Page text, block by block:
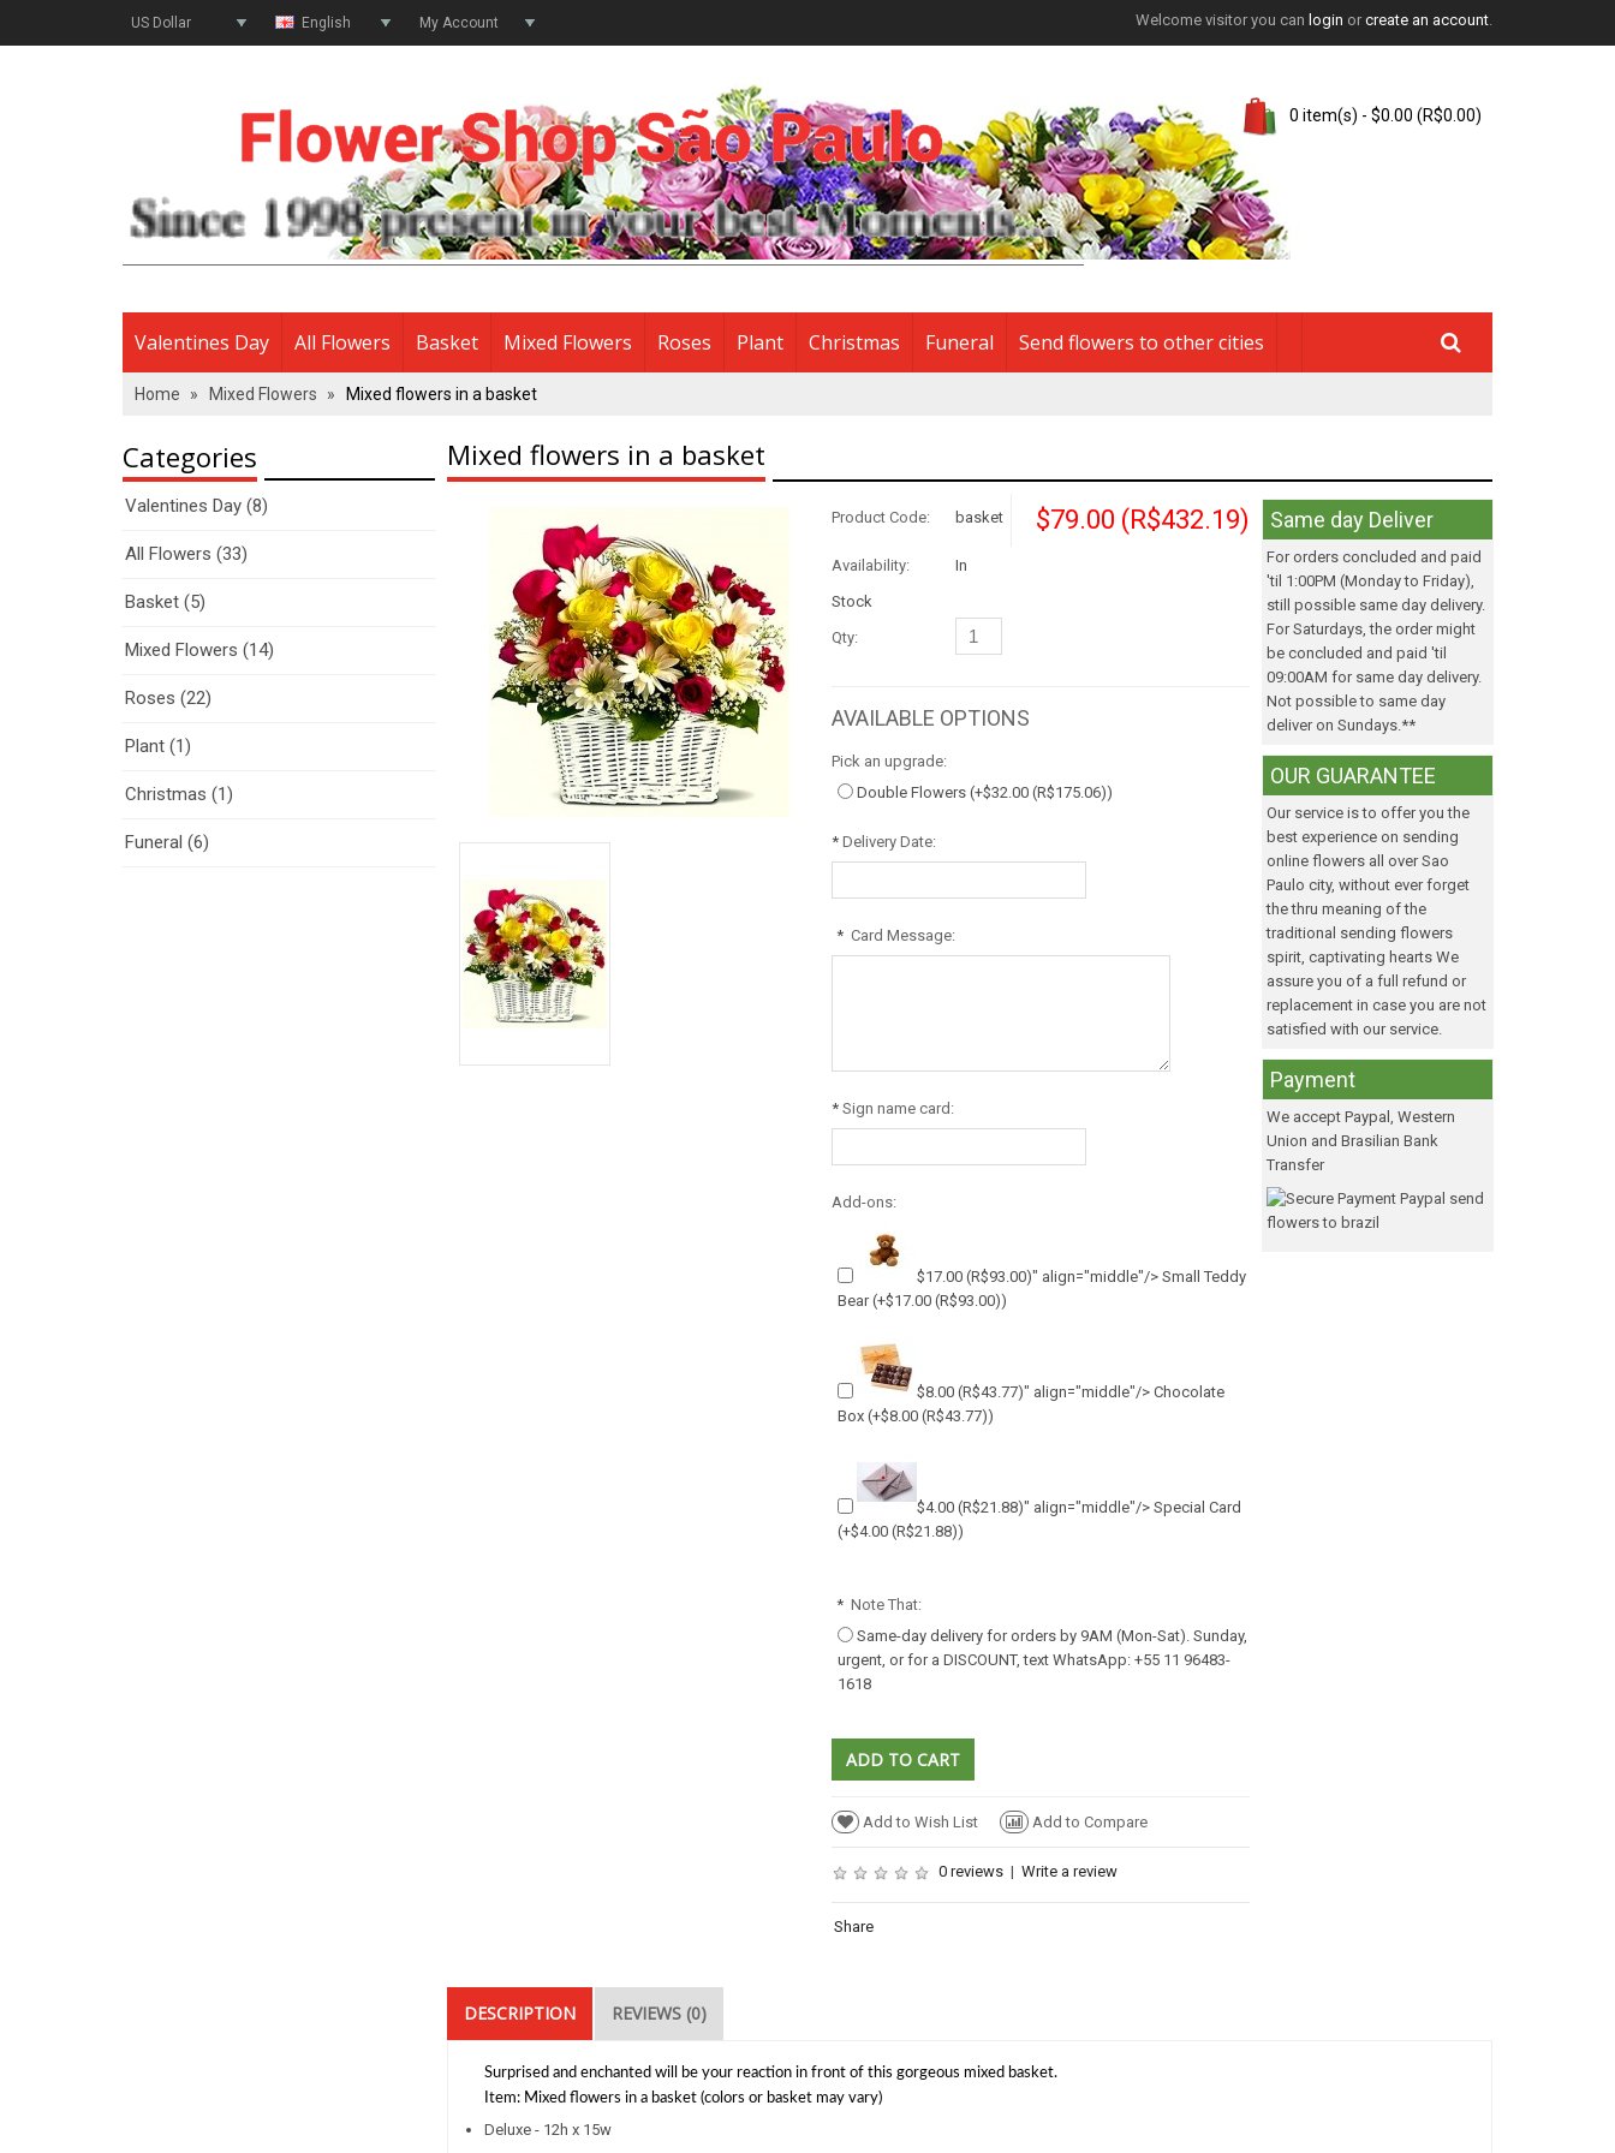
English
US Dollar My Account Welcome visitor you can login or create an account.
0 item(s) - $0.00 (R$0.00)
Valentines Day All Flowers Basket Mixed Flowers Roses Plant Christmas Funeral Send flowers to other cities
Home » Mixed Flowers » Mixed flowers in a basket
Categories
Valentines Day (8)
All Flowers (33)
Basket (5)
Mixed Flowers (14)
Roses (22)
Plant (1)
Christmas (1)
Funeral (6)
Mixed flowers in a basket
$79.00 (R$432.19)
Product Code: basket
Availability:
In
Stock
Qty:
AVAILABLE OPTIONS
Pick an upgrade:
Double Flowers (+$32.00 (R$175.06))
* Delivery Date:
* Card Message:
* Sign name card:
Add-ons:
$17.00 (R$93.00)" align="middle"/> Small Teddy
Bear(+$17.00 (R$93.00))
$8.00 (R$43.77)" align="middle"/> Chocolate
Box (+$8.00 (R$43.77))
$4.00 (R$21.88)" align="middle"/> Special Card
(+$4.00 (R$21.88))
* Note That:
Same-day delivery for orders by 9AM (Mon-Sat). Sunday,
urgent, or for a DISCOUNT, text WhatsApp: +55 11 96483-
1618
Add to Wish List Add to Compare
0 reviews | Write a review
Share
Same day Deliver
For orders concluded and paid
'til 1:00PM (Monday to Friday),
still possible same day delivery.
For Saturdays, the order might
be concluded and paid 'til
09:00AM for same day delivery.
Not possible to same day
deliver on Sundays.**
OUR GUARANTEE
Our service is to offer you the
best experience on sending
online flowers all over Sao
Paulo city, without ever forget
the thru meaning of the
traditional sending flowers
spirit, captivating hearts We
assure you of a full refund or
replacement in case you are not
satisfied with our service.
Payment
We accept Paypal, Western
Union and Brasilian Bank
Transfer
DESCRIPTION REVIEWS (0)
Surprised and enchanted will be your reaction in front of this gorgeous mixed basket.
Item: Mixed flowers in a basket (colors or basket may vary)
Deluxe - 12h x 15w